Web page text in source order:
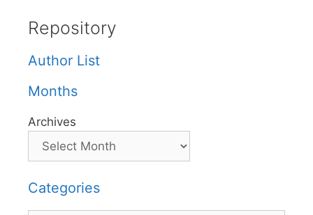
Repository
Author List
Months
Archives
Categories